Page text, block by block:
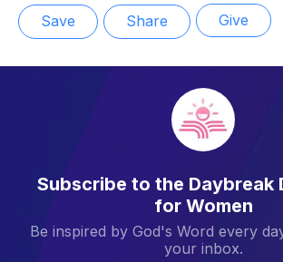
Save Share Give
Subscribe to the Daybreak
for Women
Be inspired by God's Word every
your inbox.